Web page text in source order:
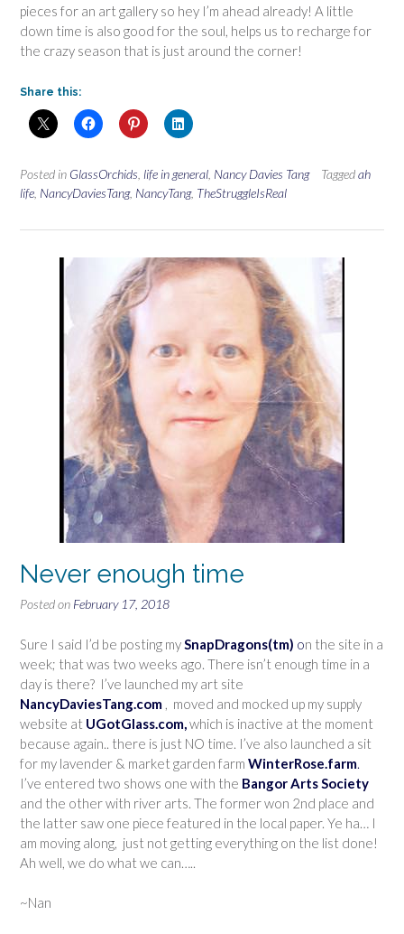
pieces for an art gallery so hey I’m ahead already! A little
down time is also good for the soul, helps us to recharge for
the crazy season that is just around the corner!
Share this:
Posted in GlassOrchids life in general Nancy Davies Tang Taggedah
life NancyDaviesTang, NancyTang, TheStruggleIsReal
Never enough time
Posted on February 17, 2018
Sure I said I’d be posting mySnapDragons(tm) on the site in a
week; that was two weeks ago. There isn’t enough time in a
day is there? I’ve launched my art site
NancyDaviesTang.com , moved and mocked up my supply
website at UGotGlass.com,which is inactive at the moment
because again.. there is just NO time. I’ve also launched a sit
for my lavender & market garden farm WinterRose.farm.
I’ve entered two shows one with the Bangor Arts Society
and the other with river arts. The former won 2nd place and
the latter saw one piece featured in the local paper. Ye ha… I
am moving along, just not getting everything on the list done!
Ah well, we do what we can…..
~Nan